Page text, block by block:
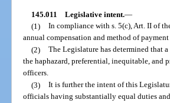
145.011 Legislative intent.—
(1) In compliance with s. 5(c), Art. II of
annual compensation and method of
(2) The Legislature has determined that
the haphazard, preferential, inequitable,
officers.
(3) It is further the intent of this
officials having substantially equal duties